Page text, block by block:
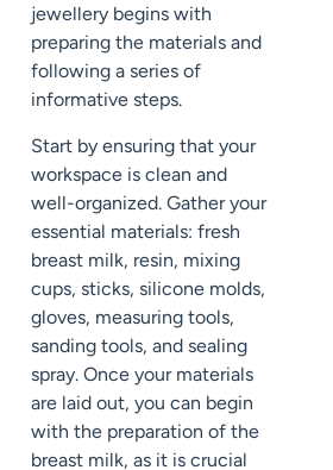
jewellery begins with
preparing the materials and
following a series of
informative steps.
Start by ensuring that your
workspace is clean and
well-organized. Gather your
essential materials: fresh
breast milk, resin, mixing
cups, sticks, silicone molds,
gloves, measuring tools,
sanding tools, and sealing
spray. Once your materials
are laid out, you can begin
with the preparation of the
breast milk, as it is crucial